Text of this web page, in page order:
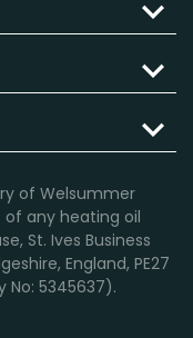
of Welsummer
any heating oil
St. Ives Business
England, PE27
No: 5345637).